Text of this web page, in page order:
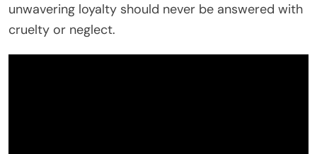
unwavering loyalty should never be answered with
cruelty or neglect.